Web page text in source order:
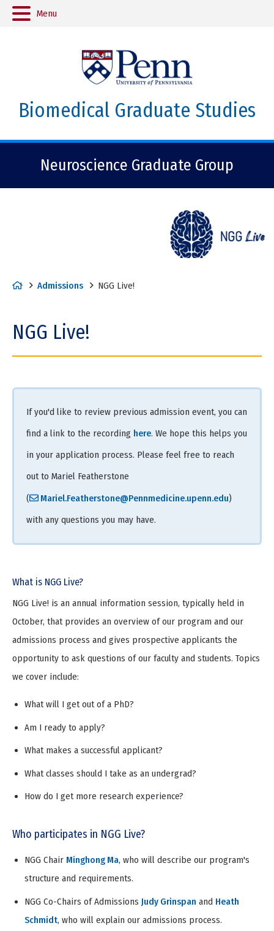
Menu
Biomedical Graduate Studies
Neuroscience Graduate Group
H
e
Admissions NGG Live!
NGG Live!
If you'd like to review previous admission event, you can
find a link to the recording here. We hope this helps you
in your application process. Please feel free to reach
out to Mariel Featherstone
(
Mariel.Featherstone@Pennmedicine.upenn.edu)
with any questions you may have.
What is NGG Live?
NGG Live! is an annual information session, typically held in
October, that provides an overview of our program and our
admissions process and gives prospective applicants the
opportunity to ask questions of our faculty and students. Topics
we cover include:
What will I get out of a PhD?
Am I ready to apply?
What makes a successful applicant?
What classes should I take as an undergrad?
How do I get more research experience?
Who participates in NGG Live?
NGG Chair Minghong Ma, who will describe our program's
structure and requirements.
NGG Co-Chairs of Admissions Judy Grinspan and Heath
Schmidt, who will explain our admissions process.